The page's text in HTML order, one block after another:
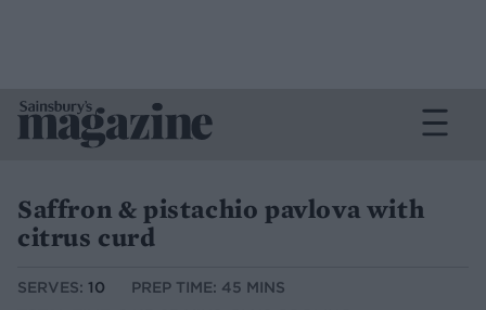
Saffron & pistachio pavlova with
citrus curd
SERVES: 10
PREP TIME: 45 MINS